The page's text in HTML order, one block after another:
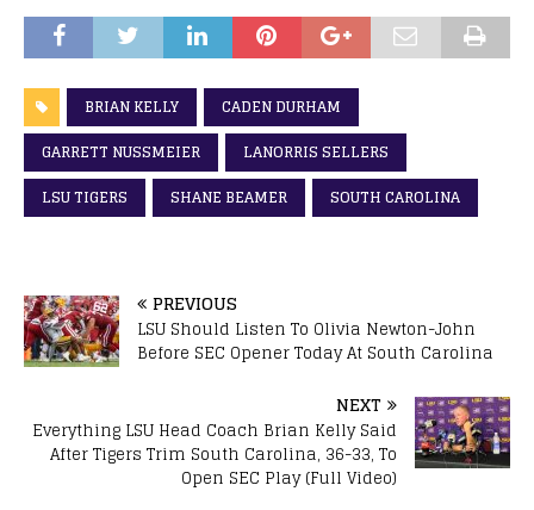
BRIAN KELLY
CADEN DURHAM
GARRETT NUSSMEIER
LANORRIS SELLERS
LSU TIGERS
SHANE BEAMER SOUTH CAROLINA
PREVIOUS
LSU Should Listen To Olivia Newton-John
Before SEC Opener Today At South Carolina
NEXT
Everything LSU Head Coach Brian Kelly Said
After Tigers Trim South Carolina, 36-33, To
Open SEC Play (Full Video)